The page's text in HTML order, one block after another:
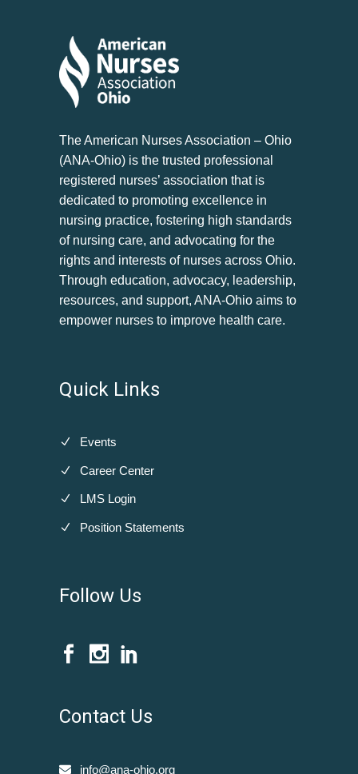
The American Nurses Association – Ohio
(ANA-Ohio) is the trusted professional
registered nurses’ association that is
dedicated to promoting excellence in
nursing practice, fostering high standards
of nursing care, and advocating for the
rights and interests of nurses across Ohio.
Through education, advocacy, leadership,
resources, and support, ANA-Ohio aims to
empower nurses to improve health care.
Quick Links
Events
Career Center
LMS Login
Position Statements
Follow Us
Contact Us
info@ana-ohio.org